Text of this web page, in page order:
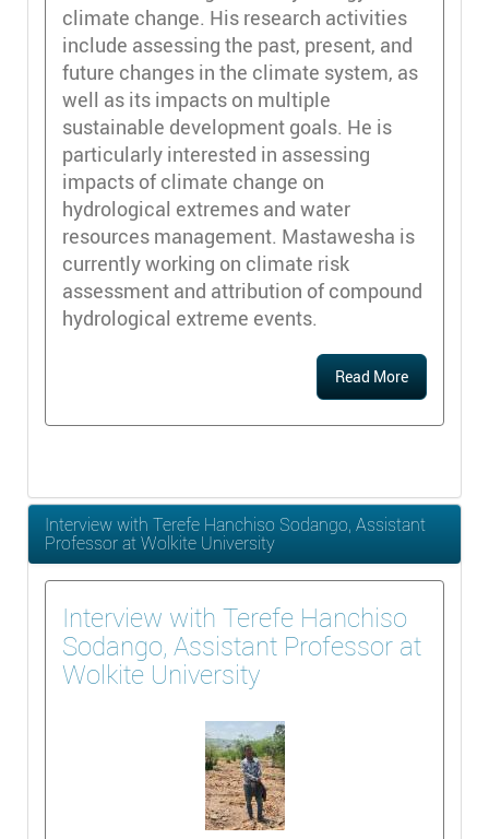
climate change. His research activities
include assessing the past, present, and
future changes in the climate system, as
well as its impacts on multiple
sustainable development goals. He is
particularly interested in assessing
impacts of climate change on
hydrological extremes and water
resources management. Mastawesha is
currently working on climate risk
assessment and attribution of compound
hydrological extreme events.
Read More
Interview with Terefe Hanchiso Sodango, Assistant
Professor at Wolkite University
Interview with Terefe Hanchiso
Sodango, Assistant Professor at
Wolkite University